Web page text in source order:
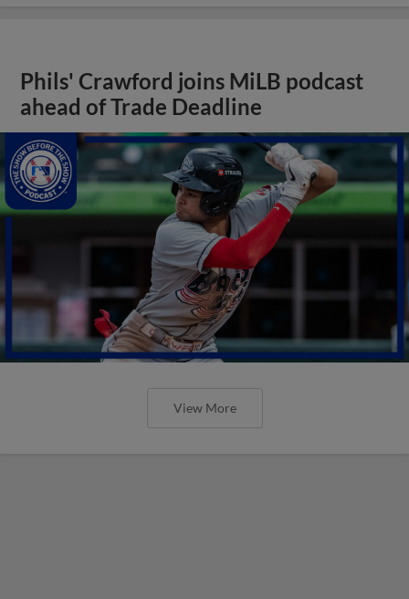
Phils' Crawford joins MiLB podcast
ahead of Trade Deadline
View More